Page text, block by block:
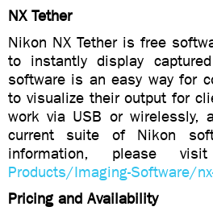
NX Tether
Nikon NX Tether is free
to instantly display
software is an easy way for
to visualize their output for
work via USB or wirelessly,
current suite of Nikon
information, please
Products/Imaging-Software/
Pricing and Availability